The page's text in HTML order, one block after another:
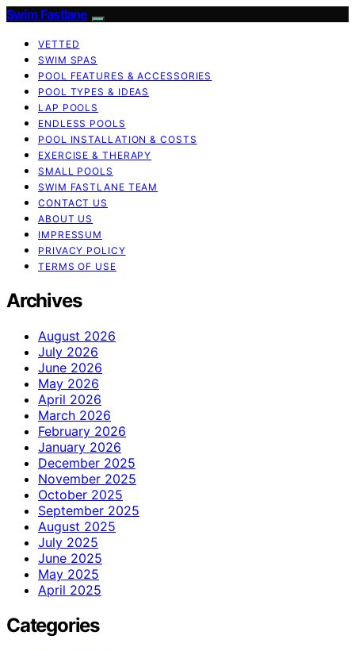
Swim Fastlane
VETTED
SWIM SPAS
POOL FEATURES & ACCESSORIES
POOL TYPES & IDEAS
LAP POOLS
ENDLESS POOLS
POOL INSTALLATION & COSTS
EXERCISE & THERAPY
SMALL POOLS
SWIM FASTLANE TEAM
CONTACT US
ABOUT US
IMPRESSUM
PRIVACY POLICY
TERMS OF USE
Archives
August 2026
July 2026
June 2026
May 2026
April 2026
March 2026
February 2026
January 2026
December 2025
November 2025
October 2025
September 2025
August 2025
July 2025
June 2025
May 2025
April 2025
Categories